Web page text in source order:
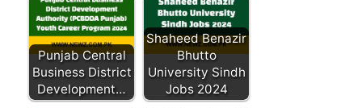
Punjab Central
Business District
Development…
Shaheed Benazir
Bhutto
University Sindh
Jobs 2024